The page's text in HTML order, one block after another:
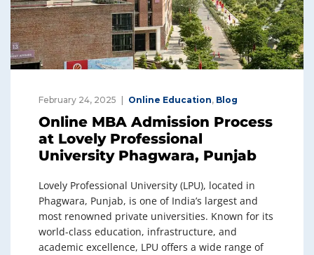
February 24, 2025 Online Education, Blog
Online MBA Admission Process
at Lovely Professional
University Phagwara, Punjab
Lovely Professional University (LPU), located in
Phagwara, Punjab, is one of India’s largest and
most renowned private universities. Known for its
world-class education, infrastructure, and
academic excellence, LPU offers a wide range of